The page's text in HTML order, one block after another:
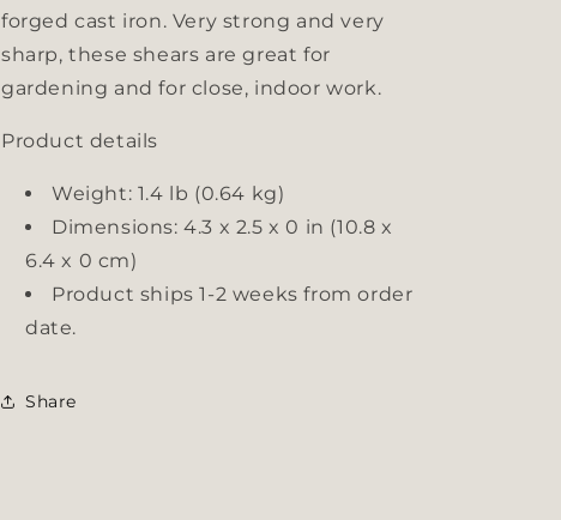
forged cast iron. Very strong and very
sharp, these shears are great for
gardening and for close, indoor work.
Product details
Weight: 1.4 lb (0.64 kg)
Dimensions: 4.3 x 2.5 x 0 in (10.8 x
6.4 x 0 cm)
Product ships 1-2 weeks from order
date.
Share